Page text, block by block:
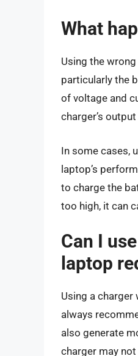
What
Using the
particularly the
of voltage and
charger’s
In some cases,
laptop’s
to charge the
too high, it can
Can I
laptop
Using a charger
always
also generate
charger may